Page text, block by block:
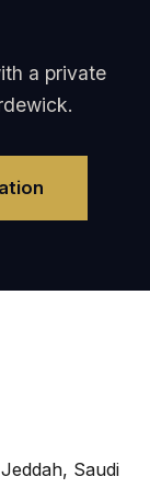
a private
Saudi